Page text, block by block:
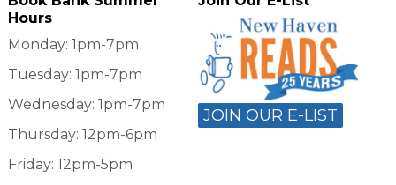
Hours
Monday: 1pm-7pm
Tuesday: 1pm-7pm
Wednesday: 1pm-7pm
Thursday: 12pm-6pm
Friday: 12pm-5pm
JOIN OUR E-LIST